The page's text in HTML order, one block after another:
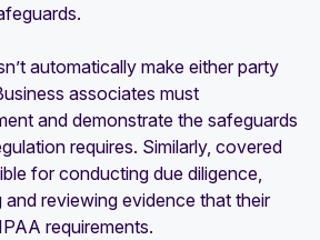
automatically make either party
associates must
and demonstrate the safeguards
requires. Similarly, covered
for conducting due diligence,
and reviewing evidence that their
requirements.